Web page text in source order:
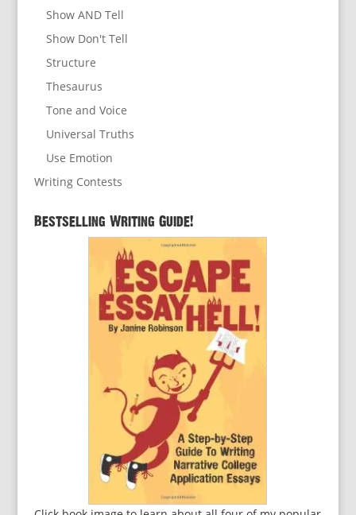
Show AND Tell
Show Don't Tell
Structure
Thesaurus
Tone and Voice
Universal Truths
Use Emotion
Writing Contests
Bestselling Writing Guide!